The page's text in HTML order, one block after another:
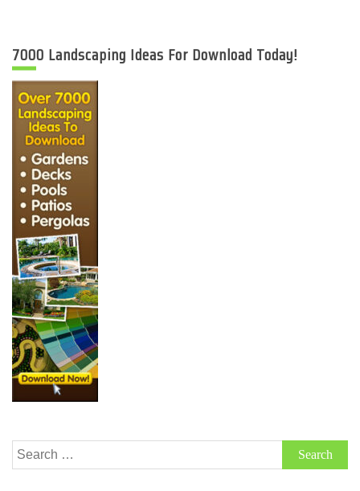
7000 Landscaping Ideas For Download Today!
Search
for: